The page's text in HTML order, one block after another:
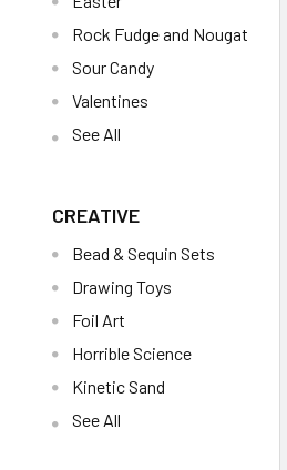
Rock Fudge and Nougat
Sour Candy
Valentines
See All
CREATIVE
Bead & Sequin Sets
Drawing Toys
Foil Art
Horrible Science
Kinetic Sand
See All